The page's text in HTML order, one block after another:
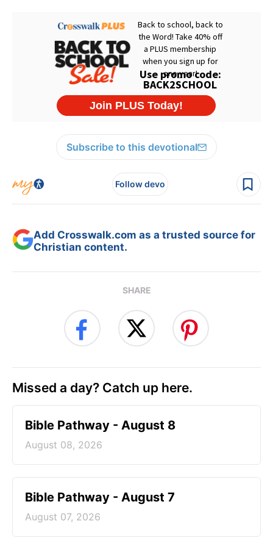
Subscribe to this devotional
Follow devo
Add Crosswalk.com as a trusted source for
Christian content.
SHARE
Missed a day? Catch up here.
Bible Pathway - August 8
August 08, 2026
Bible Pathway - August 7
August 07, 2026